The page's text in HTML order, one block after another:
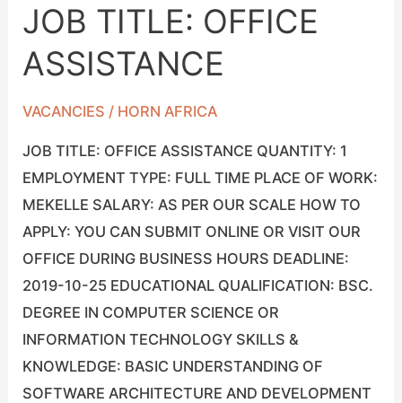
JOB TITLE: OFFICE
ASSISTANCE
VACANCIES / HORN AFRICA
JOB TITLE: OFFICE ASSISTANCE QUANTITY: 1
EMPLOYMENT TYPE: FULL TIME PLACE OF WORK:
MEKELLE SALARY: AS PER OUR SCALE HOW TO
APPLY: YOU CAN SUBMIT ONLINE OR VISIT OUR
OFFICE DURING BUSINESS HOURS DEADLINE:
2019-10-25 EDUCATIONAL QUALIFICATION: BSC.
DEGREE IN COMPUTER SCIENCE OR
INFORMATION TECHNOLOGY SKILLS &
KNOWLEDGE: BASIC UNDERSTANDING OF
SOFTWARE ARCHITECTURE AND DEVELOPMENT
JOB
TITLE:
OFFICE